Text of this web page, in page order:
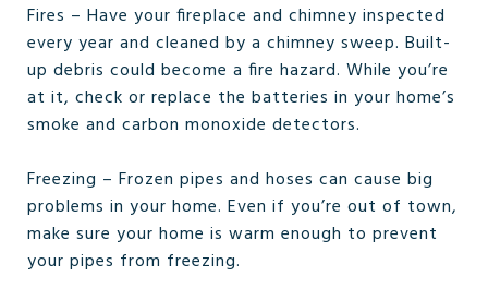
Fires – Have your fireplace and chimney inspected
every year and cleaned by a chimney sweep. Built-
up debris could become a fire hazard. While you’re
at it, check or replace the batteries in your home’s
smoke and carbon monoxide detectors.
Freezing – Frozen pipes and hoses can cause big
problems in your home. Even if you’re out of town,
make sure your home is warm enough to prevent
your pipes from freezing.